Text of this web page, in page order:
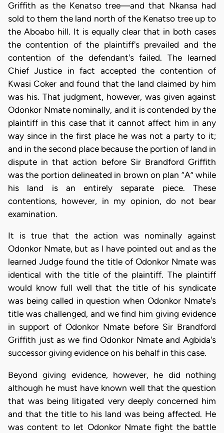
Griffith as the Kenatso tree—and that Nkansa had
sold to them the land north of the Kenatso tree up to
the Aboabo hill. It is equally clear that in both cases
the contention of the plaintiff's prevailed and the
contention of the defendant's failed. The learned
Chief Justice in fact accepted the contention of
Kwasi Coker and found that the land claimed by him
was his. That judgment, however, was given against
Odonkor Nmate nominally, and it is contended by the
plaintiff in this case that it cannot affect him in any
way since in the first place he was not a party to it;
and in the second place because the portion of land in
dispute in that action before Sir Brandford Griffith
was the portion delineated in brown on plan “A” while
his land is an entirely separate piece. These
contentions, however, in my opinion, do not bear
examination.
It is true that the action was nominally against
Odonkor Nmate, but as I have pointed out and as the
learned Judge found the title of Odonkor Nmate was
identical with the title of the plaintiff. The plaintiff
would know full well that the title of his syndicate
was being called in question when Odonkor Nmate's
title was challenged, and we find him giving evidence
in support of Odonkor Nmate before Sir Brandford
Griffith just as we find Odonkor Nmate and Agbida's
successor giving evidence on his behalf in this case.
Beyond giving evidence, however, he did nothing
although he must have known well that the question
that was being litigated very deeply concerned him
and that the title to his land was being affected. He
was content to let Odonkor Nmate fight the battle